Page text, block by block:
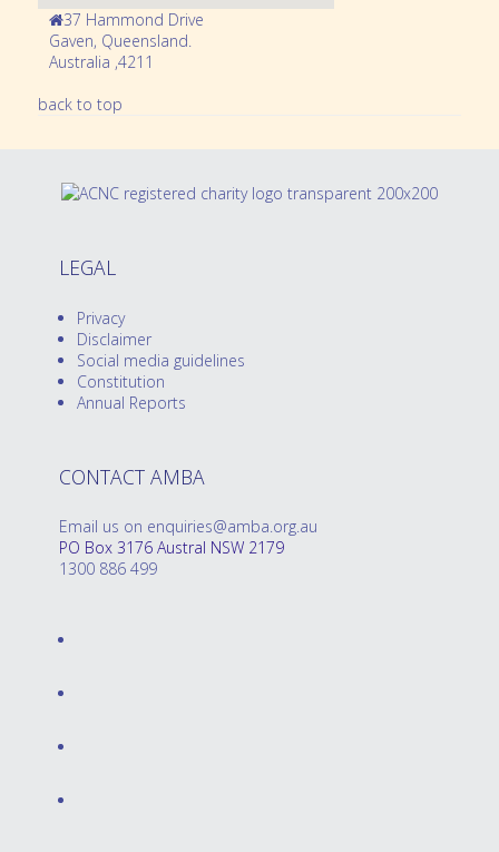
37 Hammond Drive
Gaven, Queensland.
Australia ,4211
back to top
LEGAL
Privacy
Disclaimer
Social media guidelines
Constitution
Annual Reports
CONTACT AMBA
Email us on enquiries@amba.org.au
PO Box 3176 Austral NSW 2179
1300 886 499